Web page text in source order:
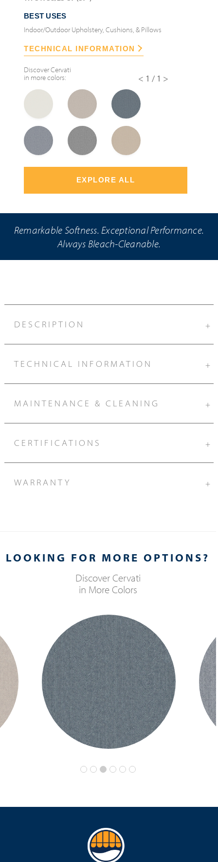
BEST USES
Indoor/Outdoor Upholstery, Cushions, & Pillows
TECHNICAL INFORMATION
DiscoverCervati
in more colors:
<1/1>
EXPLORE ALL
Remarkable Softness. Exceptional Performance.
Always Bleach-Cleanable.
DESCRIPTION +
TECHNICAL INFORMATION +
MAINTENANCE & CLEANING +
CERTIFICATIONS +
WARRANTY +
LOOKING FOR MORE OPTIONS?
Discover Cervati
in More Colors